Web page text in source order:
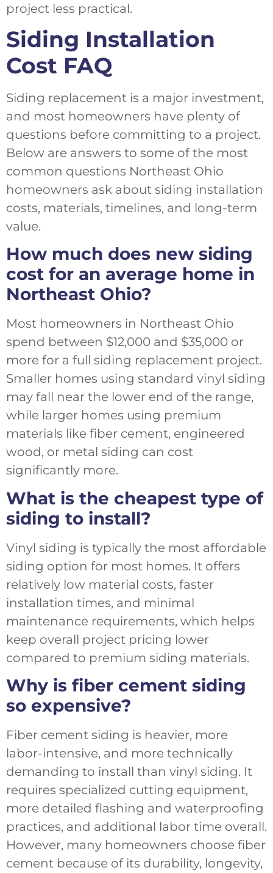
project less practical.
Siding Installation
Cost FAQ
Siding replacement is a major investment,
and most homeowners have plenty of
questions before committing to a project.
Below are answers to some of the most
common questions Northeast Ohio
homeowners ask about siding installation
costs, materials, timelines, and long-term
value.
How much does new siding
cost for an average home in
Northeast Ohio?
Most homeowners in Northeast Ohio
spend between $12,000 and $35,000 or
more for a full siding replacement project.
Smaller homes using standard vinyl siding
may fall near the lower end of the range,
while larger homes using premium
materials like fiber cement, engineered
wood, or metal siding can cost
significantly more.
What is the cheapest type of
siding to install?
Vinyl siding is typically the most affordable
siding option for most homes. It offers
relatively low material costs, faster
installation times, and minimal
maintenance requirements, which helps
keep overall project pricing lower
compared to premium siding materials.
Why is fiber cement siding
so expensive?
Fiber cement siding is heavier, more
labor-intensive, and more technically
demanding to install than vinyl siding. It
requires specialized cutting equipment,
more detailed flashing and waterproofing
practices, and additional labor time overall.
However, many homeowners choose fiber
cement because of its durability, longevity,